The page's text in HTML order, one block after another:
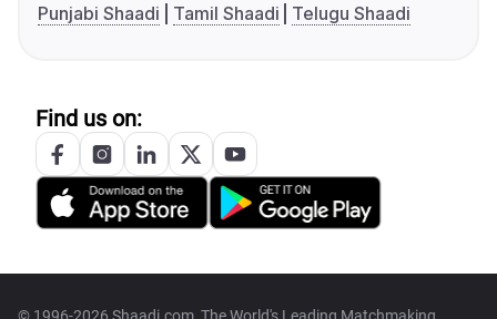
Punjabi Shaadi
Tamil Shaadi Telugu Shaadi
Find us on:
© 1996-2026 Shaadi.com, The World's Leading Matchmaking